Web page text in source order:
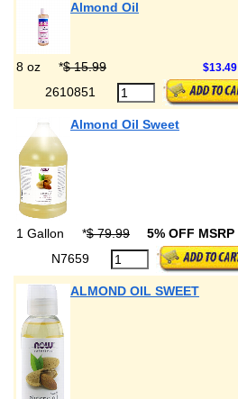
Almond Oil
8 oz *$ 15.99 $13.49
2610851
Almond Oil Sweet
1 Gallon *$ 79.99 5% OFF MSRP
N7659
ALMOND OIL SWEET